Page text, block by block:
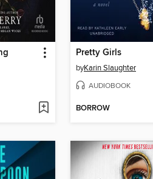
Pretty Girls
byKarin Slaughter
AUDIOBOOK
BORROW